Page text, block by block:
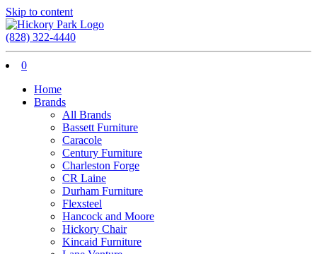
Skip to content
(828) 322-4440
0
Home
Brands
All Brands
Bassett Furniture
Caracole
Century Furniture
Charleston Forge
CR Laine
Durham Furniture
Flexsteel
Hancock and Moore
Hickory Chair
Kincaid Furniture